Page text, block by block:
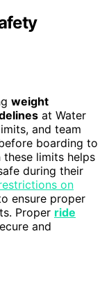
weight
at Water
and team
boarding to
limits helps
during their
on
ensure proper
Proper ride
and